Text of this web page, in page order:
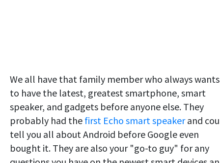
We all have that family member who always wants
to have the latest, greatest smartphone, smart
speaker, and gadgets before anyone else. They
probably had the first Echo smart speakerand
tell you all about Android before Google even
bought it. They are also your "go-to guy" for any